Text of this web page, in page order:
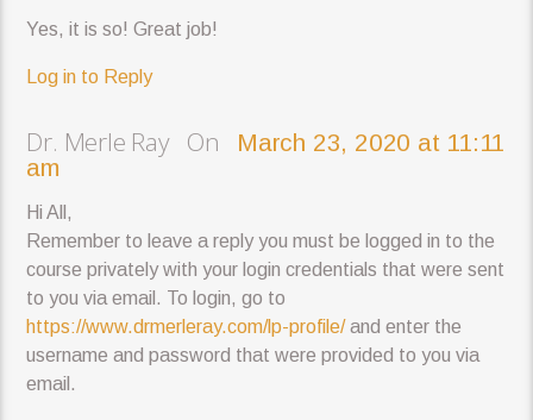
Yes, it is so! Great job!
Log in to Reply
Dr. Merle Ray On
March 23, 2020 at 11:11
am
Hi All,
Remember to leave a reply you must be logged in to the
course privately with your login credentials that were sent
to you via email. To login, go to
https://www.drmerleray.com/lp-profile/and enter the
username and password that were provided to you via
email.